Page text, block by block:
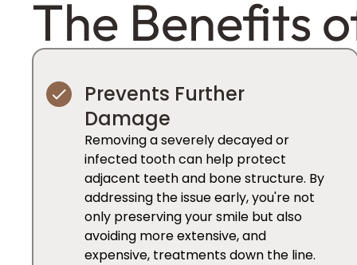
The Benefits
Prevents Further
Damage
Removing a severely decayed or
infected tooth can help protect
adjacent teeth and bone structure. By
addressing the issue early, you're not
only preserving your smile but also
avoiding more extensive, and
expensive, treatments down the line.